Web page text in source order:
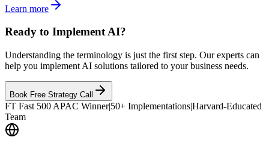
Learn more
Ready to Implement AI?
Understanding the terminology is just the first step. Our experts can
help you implement AI solutions tailored to your business needs.
Book Free Strategy Call
FT Fast 500 APAC Winner|50+ Implementations|Harvard-Educated
Team